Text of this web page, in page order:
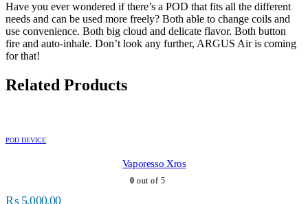
Have you ever wondered if there’s a POD that fits all the different
needs and can be used more freely? Both able to change coils and
use convenience. Both big cloud and delicate flavor. Both button
fire and auto-inhale. Don’t look any further, ARGUS Air is coming
for that!
Related Products
POD DEVICE
Vaporesso Xros
0 out of 5
₨5,000.00